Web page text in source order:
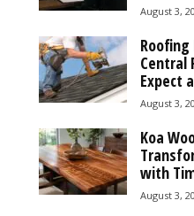
August 3,
Roofing
Central
Expect
August 3,
Koa
with
August 3,